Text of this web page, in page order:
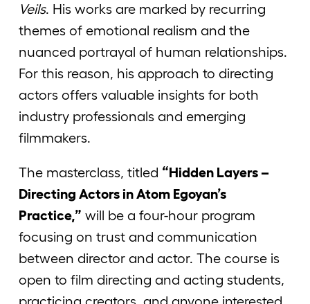
Veils. His works are marked by recurring
themes of emotional realism and the
nuanced portrayal of human relationships.
For this reason, his approach to directing
actors offers valuable insights for both
industry professionals and emerging
filmmakers.
The masterclass, titled “Hidden Layers –
Directing Actors in Atom Egoyan’s
Practice,” will be a four-hour program
focusing on trust and communication
between director and actor. The course is
open to film directing and acting students,